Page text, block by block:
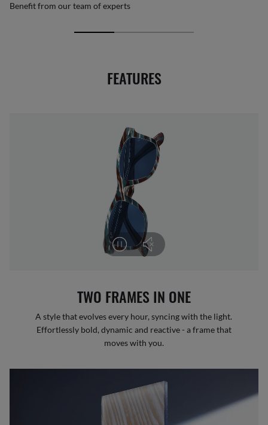
Benefit from our team of experts
FEATURES
TWO FRAMES IN ONE
A style that evolves every hour, syncing with the light.
Effortlessly bold, dynamic and reactive - a frame that
moves with you.